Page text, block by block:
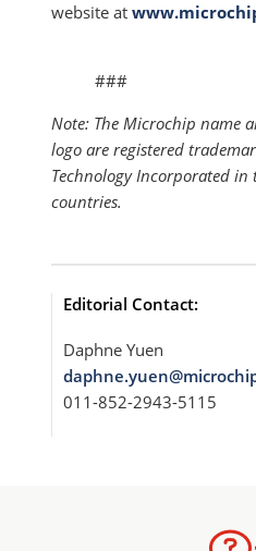
website at
###
Note: The Microchip name
logo are registered
Technology Incorporated in
countries.
Editorial Contact:
Daphne Yuen
011-852-2943-5115